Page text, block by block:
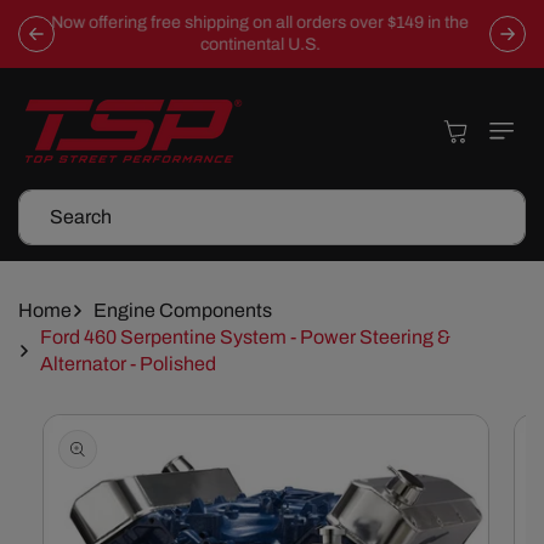
Skip To
Content
Now offering free shipping on all orders over $149 in the
continental U.S.
Search
Cart
Home
Engine Components
Ford 460 Serpentine System - Power Steering &
Alternator - Polished
Skip To
Information